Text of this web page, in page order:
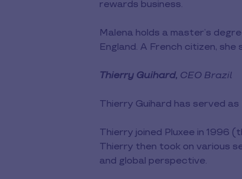
rewards business.
Malena holds a master’s
England. A French citizen, she
Thierry Guihard, CEO Brazil
Thierry Guihard has served
Thierry joined Pluxee in 1996
Thierry then took on various
and global perspective.